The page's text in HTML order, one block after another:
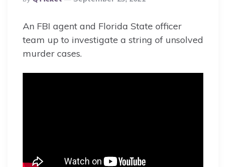
By
An FBI agent and Florida State officer
team up to investigate a string of unsolved
murder cases.